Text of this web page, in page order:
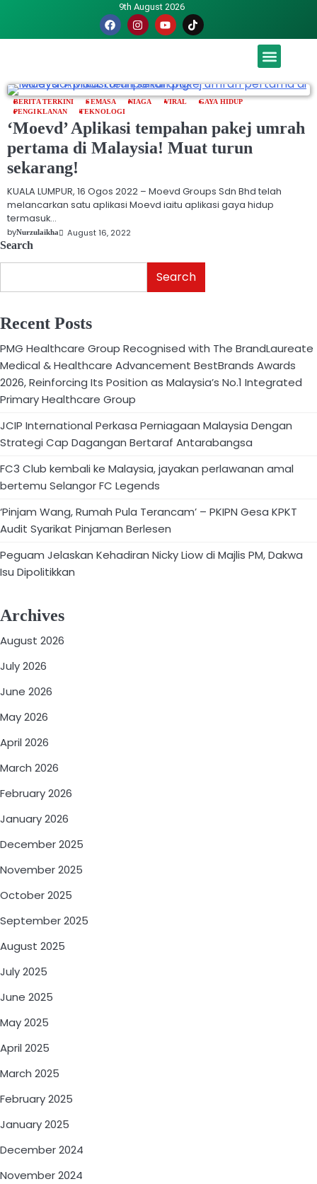
9th August 2026
BERITA TERKINI SEMASA NIAGA VIRAL
GAYA HIDUP
PENGIKLANAN
TEKNOLOGI
‘Moevd’ Aplikasi tempahan pakej umrah
pertama di Malaysia! Muat turun
sekarang!
KUALA LUMPUR, 16 Ogos 2022 – Moevd Groups Sdn Bhd telah
melancarkan satu aplikasi Moevd iaitu aplikasi gaya hidup
termasuk…
byNurzulaikha August 16, 2022
Search
Search
Recent Posts
PMG Healthcare Group Recognised with The BrandLaureate
Medical & Healthcare Advancement BestBrands Awards
2026, Reinforcing Its Position as Malaysia’s No.1 Integrated
Primary Healthcare Group
JCIP International Perkasa Perniagaan Malaysia Dengan
Strategi Cap Dagangan Bertaraf Antarabangsa
FC3 Club kembali ke Malaysia, jayakan perlawanan amal
bertemu Selangor FC Legends
‘Pinjam Wang, Rumah Pula Terancam’ – PKIPN Gesa KPKT
Audit Syarikat Pinjaman Berlesen
Peguam Jelaskan Kehadiran Nicky Liow di Majlis PM, Dakwa
Isu Dipolitikkan
Archives
August 2026
July 2026
June 2026
May 2026
April 2026
March 2026
February 2026
January 2026
December 2025
November 2025
October 2025
September 2025
August 2025
July 2025
June 2025
May 2025
April 2025
March 2025
February 2025
January 2025
December 2024
November 2024